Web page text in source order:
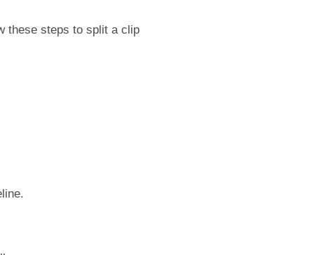
these steps to split a clip